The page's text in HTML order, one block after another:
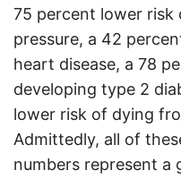
75 percent lower risk
pressure, a 42
heart disease, a 78
developing type 2
lower risk of dying
Admittedly, all of
numbers represent a